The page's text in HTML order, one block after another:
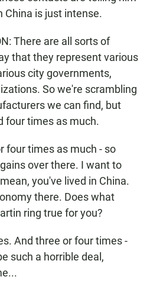
is just intense.
There are all sorts of
that they represent various
city governments,
So we're scrambling
we can find, but
four times as much.
four times as much - so
over there. I want to
you've lived in China.
there. Does what
ring true for you?
And three or four times -
such a horrible deal,